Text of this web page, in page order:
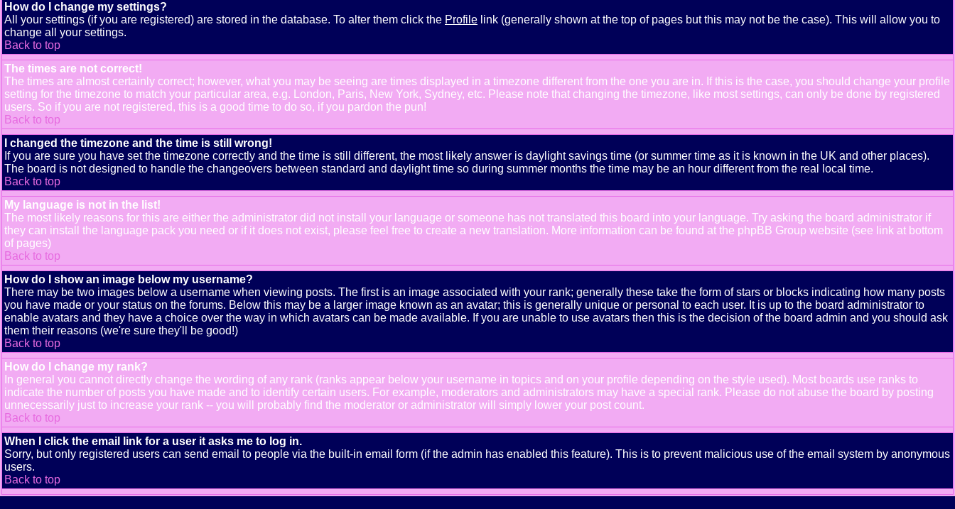
How do I change my settings?
All your settings (if you are registered) are stored in the database. To alter them click the Profile link (generally shown at the top of pages but this may not be the case). This will allow you to
change all your settings.
Back to top
The times are not correct!
The times are almost certainly correct; however, what you may be seeing are times displayed in a timezone different from the one you are in. If this is the case, you should change your profile
setting for the timezone to match your particular area, e.g. London, Paris, New York, Sydney, etc. Please note that changing the timezone, like most settings, can only be done by registered
users. So if you are not registered, this is a good time to do so, if you pardon the pun!
Back to top
I changed the timezone and the time is still wrong!
If you are sure you have set the timezone correctly and the time is still different, the most likely answer is daylight savings time (or summer time as it is known in the UK and other places).
The board is not designed to handle the changeovers between standard and daylight time so during summer months the time may be an hour different from the real local time.
Back to top
My language is not in the list!
The most likely reasons for this are either the administrator did not install your language or someone has not translated this board into your language. Try asking the board administrator if
they can install the language pack you need or if it does not exist, please feel free to create a new translation. More information can be found at the phpBB Group website (see link at bottom
of pages)
Back to top
How do I show an image below my username?
There may be two images below a username when viewing posts. The first is an image associated with your rank; generally these take the form of stars or blocks indicating how many posts
you have made or your status on the forums. Below this may be a larger image known as an avatar; this is generally unique or personal to each user. It is up to the board administrator to
enable avatars and they have a choice over the way in which avatars can be made available. If you are unable to use avatars then this is the decision of the board admin and you should ask
them their reasons (we're sure they'll be good!)
Back to top
How do I change my rank?
In general you cannot directly change the wording of any rank (ranks appear below your username in topics and on your profile depending on the style used). Most boards use ranks to
indicate the number of posts you have made and to identify certain users. For example, moderators and administrators may have a special rank. Please do not abuse the board by posting
unnecessarily just to increase your rank -- you will probably find the moderator or administrator will simply lower your post count.
Back to top
When I click the email link for a user it asks me to log in.
Sorry, but only registered users can send email to people via the built-in email form (if the admin has enabled this feature). This is to prevent malicious use of the email system by anonymous
users.
Back to top